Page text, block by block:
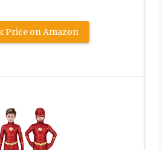
Price on Amazon